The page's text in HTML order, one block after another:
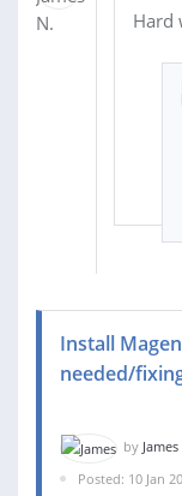
Hard
Install
needed/
by James
Posted: 10 Jan